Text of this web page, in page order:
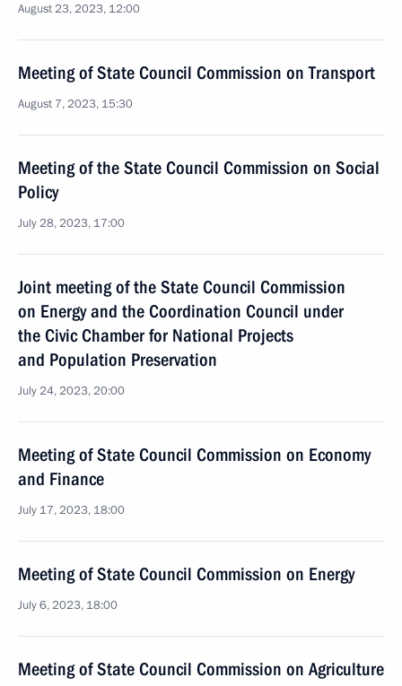
August 23, 2023, 12:00
Meeting of State Council Commission on Transport
August 7, 2023, 15:30
Meeting of the State Council Commission on Social
Policy
July 28, 2023, 17:00
Joint meeting of the State Council Commission
on Energy and the Coordination Council under
the Civic Chamber for National Projects
and Population Preservation
July 24, 2023, 20:00
Meeting of State Council Commission on Economy
and Finance
July 17, 2023, 18:00
Meeting of State Council Commission on Energy
July 6, 2023, 18:00
Meeting of State Council Commission on Agriculture